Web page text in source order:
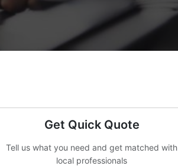
Get Quick Quote
Tell us what you need and get matched with
local professionals